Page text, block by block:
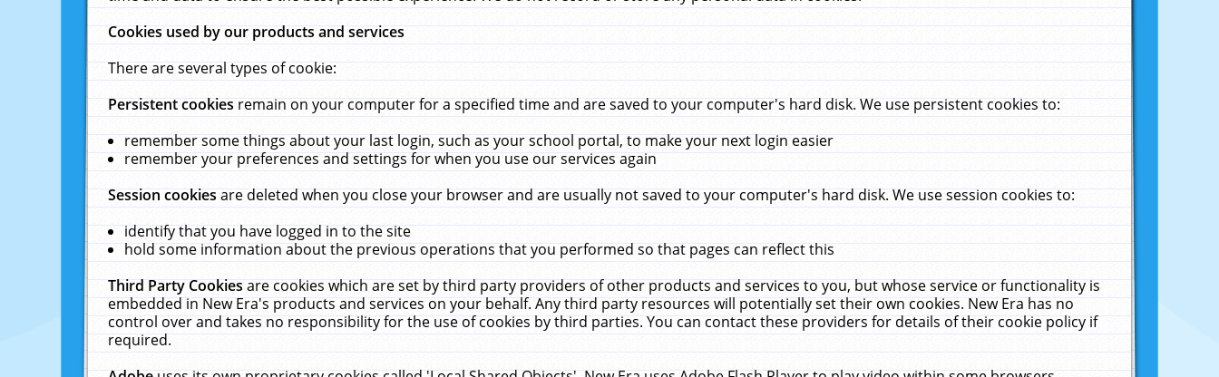
Cookies used by our products and services
There are several types of cookie:
Persistent cookiesremain on your computer for a specified time and are saved to your computer's hard disk. We use persistent cookies to:
remember some things about your last login, such as your school portal, to make your next login easier
remember your preferences and settings for when you use our services again
Session cookiesare deleted when you close your browser and are usually not saved to your computer's hard disk. We use session cookies to:
identify that you have logged in to the site
hold some information about the previous operations that you performed so that pages can reflect this
Third Party Cookiesare cookies which are set by third party providers of other products and services to you, but whose service or functionality is
embedded in New Era's products and services on your behalf. Any third party resources will potentially set their own cookies. New Era has no
control over and takes no responsibility for the use of cookies by third parties. You can contact these providers for details of their cookie policy if
required.